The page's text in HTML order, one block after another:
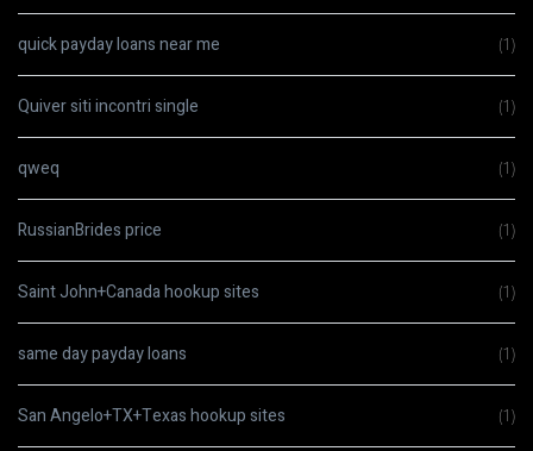
quick payday loans near me (1)
Quiver siti incontri single (1)
qweq (1)
RussianBrides price (1)
Saint John+Canada hookup sites (1)
same day payday loans (1)
San Angelo+TX+Texas hookup sites (1)